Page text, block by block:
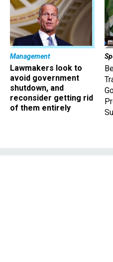
Management
Lawmakers look to
avoid government
shutdown, and
reconsider getting rid
of them entirely